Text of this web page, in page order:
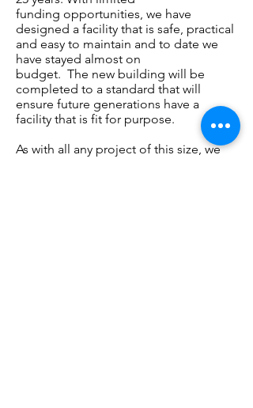
funding opportunities, we have
designed a facility that is safe, practical
and easy to maintain and to date we
have stayed almost on
budget. The new building will be
completed to a standard that will
ensure future generations have a
facility that is fit for purpose.
As with all any project of this size, we